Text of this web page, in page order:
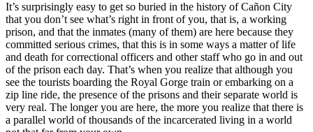
It’s surprisingly easy to get so buried in the history of Cañon City
that you don’t see what’s right in front of you, that is, a working
prison, and that the inmates (many of them) are here because they
committed serious crimes, that this is in some ways a matter of life
and death for correctional officers and other staff who go in and out
of the prison each day. That’s when you realize that although you
see the tourists boarding the Royal Gorge train or embarking on a
zip line ride, the presence of the prisons and their separate world is
very real. The longer you are here, the more you realize that there is
a parallel world of thousands of the incarcerated living in a world